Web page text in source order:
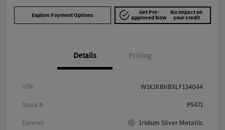
Explore Payment Options Get Pre-
approved Now
No impact on
your credit
Details Pricing
VIN W1K1K6HBXLF134044
Stock # P5471
Exterior Iridium Silver Metallic